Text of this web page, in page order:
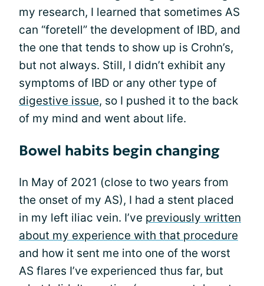
my research, I learned that sometimes AS
can “foretell” the development of IBD, and
the one that tends to show up is Crohn’s,
but not always. Still, I didn’t exhibit any
symptoms of IBD or any other type of
digestive issue, so I pushed it to the back
of my mind and went about life.
Bowel habits begin changing
In May of 2021 (close to two years from
the onset of my AS), I had a stent placed
in my left iliac vein. I’ve previously written
about my experience with that procedure
and how it sent me into one of the worst
AS flares I’ve experienced thus far, but